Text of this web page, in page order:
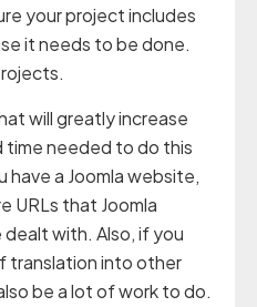
your project includes
it needs to be done.
will greatly increase
time needed to do this
have a Joomla website,
URLs that Joomla
with. Also, if you
translation into other
be a lot of work to do.